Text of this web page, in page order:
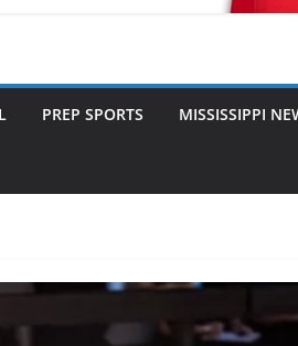
PREP SPORTS MISSISSIPPI